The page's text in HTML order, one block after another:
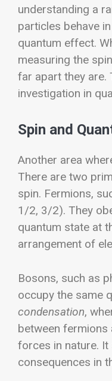
understanding a
particles behave
quantum effect.
measuring the
far apart they are.
investigation in
Spin and
Another area
There are two
spin. Fermions,
1/2, 3/2). They
quantum state at
arrangement of
Bosons, such as
occupy the same
condensation,
between
forces in nature.
consequences in